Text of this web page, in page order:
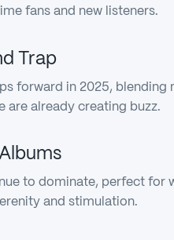
fans and new listeners.
Trap
forward in 2025,
are already creating buzz.
to dominate, perfect for
and stimulation.